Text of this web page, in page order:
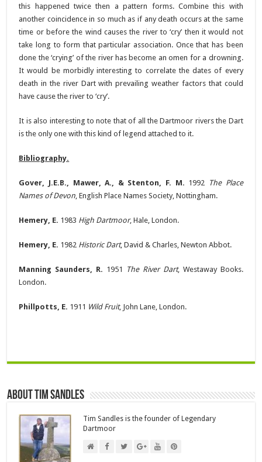
this happened twice then a pattern forms. Combine this with
another coincidence in so much as if any death occurs at the same
time or before the wind causes the river to ‘cry’ then it would not
take long to form that particular association. Once that has been
done the ‘crying’ of the river has become an omen for a drowning.
It would be morbidly interesting to correlate the dates of every
death in the river Dart with prevailing weather factors that could
have cause the river to ‘cry’.
It is also interesting to note that of all the Dartmoor rivers the Dart
is the only one with this kind of legend attached to it.
Bibliography.
Gover, J.E.B., Mawer, A., & Stenton, F. M. 1992 The Place
Names of Devon, English Place Names Society, Nottingham.
Hemery, E. 1983 High Dartmoor, Hale, London.
Hemery, E. 1982 Historic Dart, David & Charles, Newton Abbot.
Manning Saunders, R. 1951 The River Dart, Westaway Books.
London.
Phillpotts, E. 1911 Wild Fruit, John Lane, London.
About Tim Sandles
Tim Sandles is the founder of Legendary
Dartmoor